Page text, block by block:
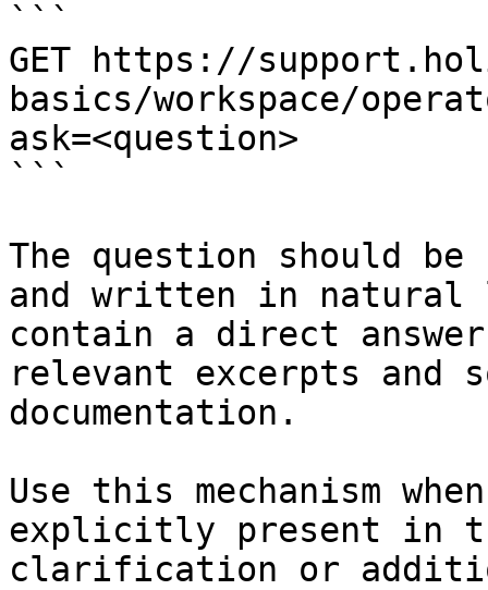
```
GET https://
basics/workspace/
ask=<question>
```
The question should
and written in natural
contain a direct
relevant excerpts and
documentation.
Use this mechanism
explicitly present in
clarification or